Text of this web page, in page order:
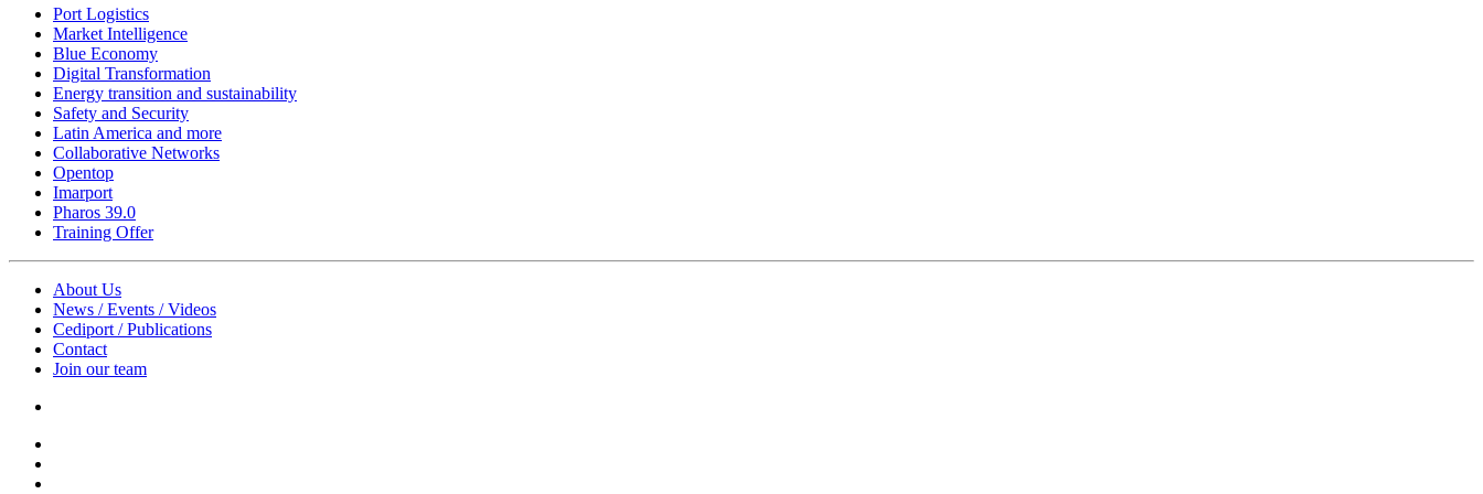
Port Logistics
Market Intelligence
Blue Economy
Digital Transformation
Energy transition and sustainability
Safety and Security
Latin America and more
Collaborative Networks
Opentop
Imarport
Pharos 39.0
Training Offer
About Us
News / Events / Videos
Cediport / Publications
Contact
Join our team